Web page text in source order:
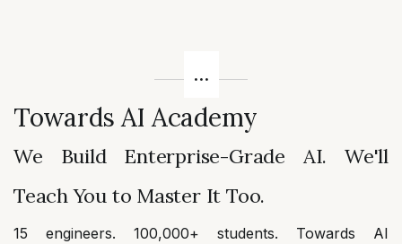
Towards AI Academy
We Build Enterprise-Grade AI. We'll
Teach You to Master It Too.
15 engineers. 100,000+ students. Towards AI